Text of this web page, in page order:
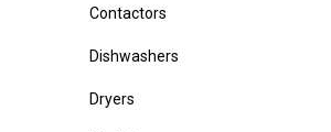
Contactors
Dishwashers
Dryers